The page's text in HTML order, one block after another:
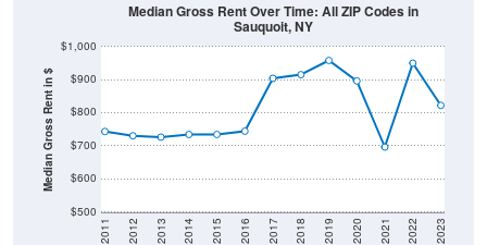
Median Gross Rent in $
$500
$600
$700
$800
$900
$1,000
2011 2012 2013 2014 2015 2016 2017 2018 2019 2020 2021 2022 2023
Median Gross Rent Over Time: All ZIP Codes in
Sauquoit, NY